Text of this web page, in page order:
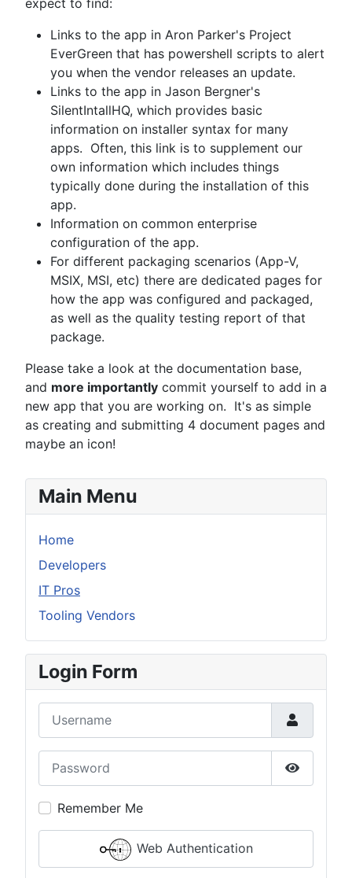
Links to the app in Aron Parker's Project
EverGreen that has powershell scripts to alert
you when the vendor releases an update.
Links to the app in Jason Bergner's
SilentIntallHQ, which provides basic
information on installer syntax for many
apps. Often, this link is to supplement our
own information which includes things
typically done during the installation of this
app.
Information on common enterprise
configuration of the app.
For different packaging scenarios (App-V,
MSIX, MSI, etc) there are dedicated pages for
how the app was configured and packaged,
as well as the quality testing report of that
package.
Please take a look at the documentation base,
and more importantly commit yourself to add in a
new app that you are working on. It's as simple
as creating and submitting 4 document pages and
maybe an icon!
Main Menu
Home
Developers
IT Pros
Tooling Vendors
Login Form
Show
Remember Me
Web Authentication